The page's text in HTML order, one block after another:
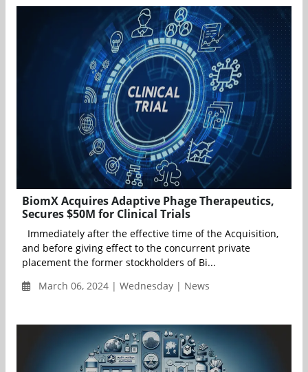
BiomX Acquires Adaptive Phage Therapeutics,
Secures $50M for Clinical Trials
Immediately after the effective time of the Acquisition,
and before giving effect to the concurrent private
placement the former stockholders of Bi...
March 06, 2024 | Wednesday | News